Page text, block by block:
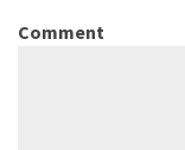
Comment